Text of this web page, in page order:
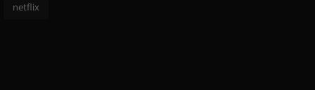
netflix